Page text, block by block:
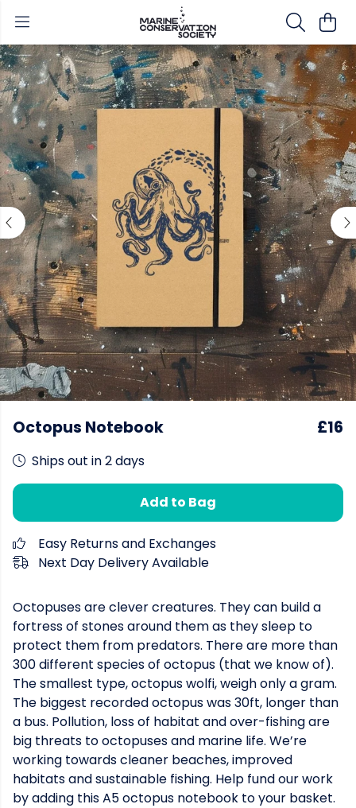
Octopus Notebook £16
Ships out in 2 days
Add to Bag
Easy Returns and Exchanges
Next Day Delivery Available
Octopuses are clever creatures. They can build a
fortress of stones around them as they sleep to
protect them from predators. There are more than
300 different species of octopus (that we know of).
The smallest type, octopus wolfi, weigh only a gram.
The biggest recorded octopus was 30ft, longer than
a bus. Pollution, loss of habitat and over-fishing are
big threats to octopuses and marine life. We’re
working towards cleaner beaches, improved
habitats and sustainable fishing. Help fund our work
by adding this A5 octopus notebook to your basket.